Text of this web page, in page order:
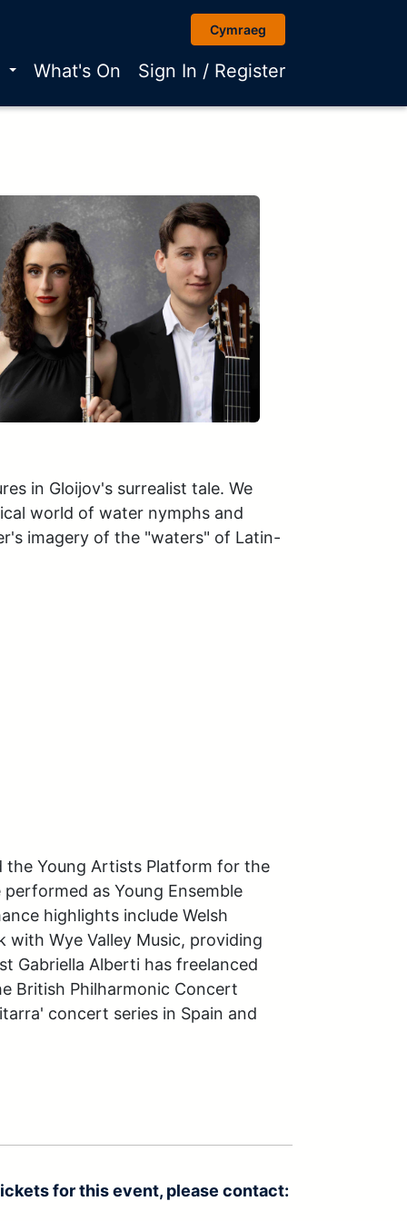
What's On Sign In / Register
Cymraeg
in Gloijov's surrealist tale. We
world of water nymphs and
imagery of the "waters" of Latin-
the Young Artists Platform for the
as Young Ensemble
highlights include Welsh
with Wye Valley Music, providing
Gabriella Alberti has freelanced
British Philharmonic Concert
concert series in Spain and
for this event, please contact: